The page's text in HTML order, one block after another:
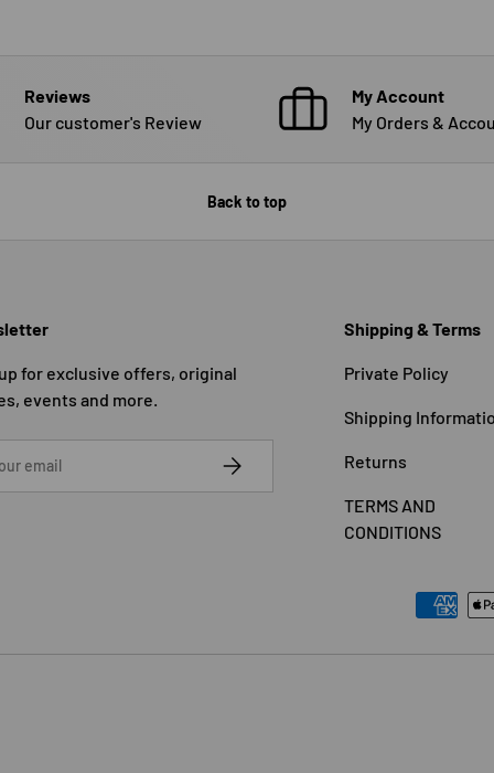
Reviews
Our customer's Review
My Account
My Orders &
Back to top
for exclusive offers, original
events and more.
SUBSCRIBE
Shipping & Terms
Private Policy
Shipping
Returns
TERMS AND
CONDITIONS
Payment methods accepted